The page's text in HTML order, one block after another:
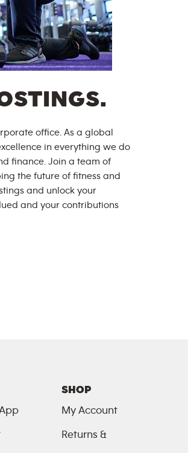
office. As a global
in everything we do
finance. Join a team of
the future of fitness and
and unlock your
and your contributions
SHOP
My Account
Returns &